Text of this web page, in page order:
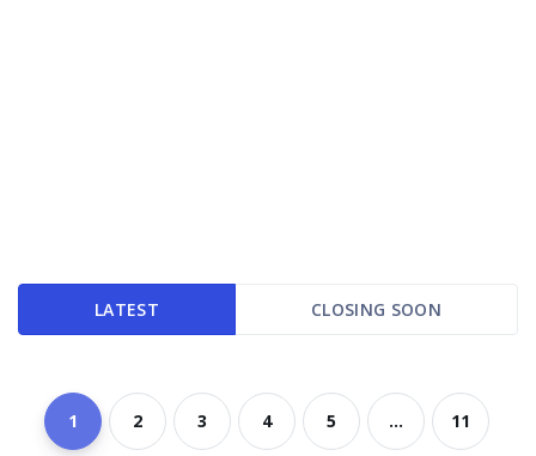
LATEST CLOSING SOON
1 2 3 4 5 ... 11